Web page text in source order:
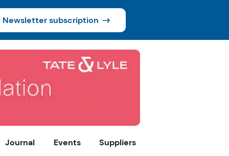
Newsletter subscription
Journal Events Suppliers